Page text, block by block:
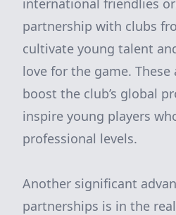
international friendlies
partnership with clubs
cultivate young talent
love for the game.
boost the club’s global
inspire young players
professional levels.
Another significant
partnerships is in the